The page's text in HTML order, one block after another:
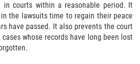
Statistics
Collisions
courts within a reasonable period. It
the lawsuits time to regain their peace
have passed. It also prevents the court
whose records have long been lost